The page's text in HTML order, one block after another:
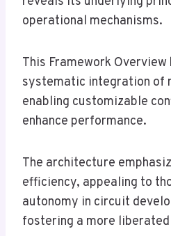
operational mechanisms.
This Framework
systematic integration of
enabling customizable
enhance performance.
The architecture
efficiency, appealing to
autonomy in circuit
fostering a more